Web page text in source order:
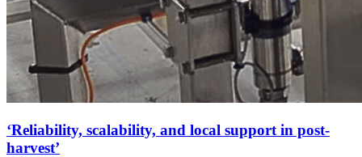
‘Reliability, scalability, and local support in post-
harvest’